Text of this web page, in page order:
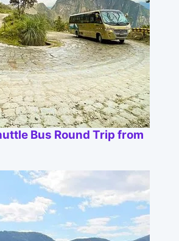
Bus Round Trip from